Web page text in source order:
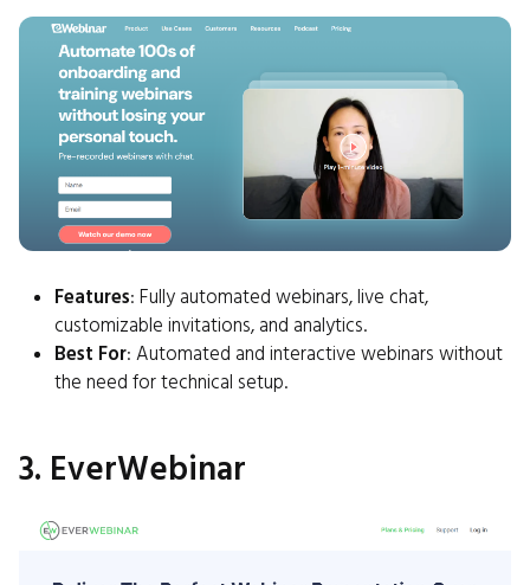
Features: Fully automated webinars, live chat,
customizable invitations, and analytics.
Best For: Automated and interactive webinars without
the need for technical setup.
3. EverWebinar